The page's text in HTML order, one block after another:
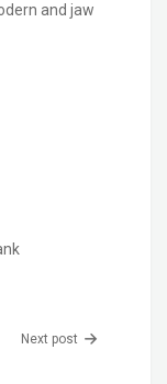
and jaw
Next post